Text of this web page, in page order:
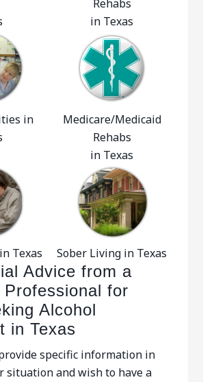
Rehabs
in Texas
in
Medicare/Medicaid
Rehabs
in Texas
Texas Sober Living in Texas
Advice from a
Professional for
Alcohol
in Texas
specific information in
situation and wish to have a